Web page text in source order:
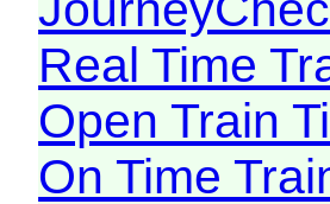
Real Time
Open Train
On Time